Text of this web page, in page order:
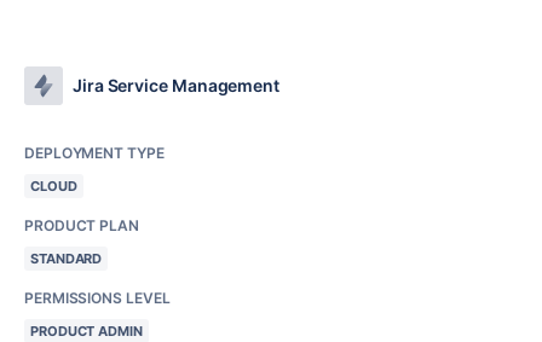
Jira Service Management
DEPLOYMENT TYPE
CLOUD
PRODUCT PLAN
STANDARD
PERMISSIONS LEVEL
PRODUCT ADMIN